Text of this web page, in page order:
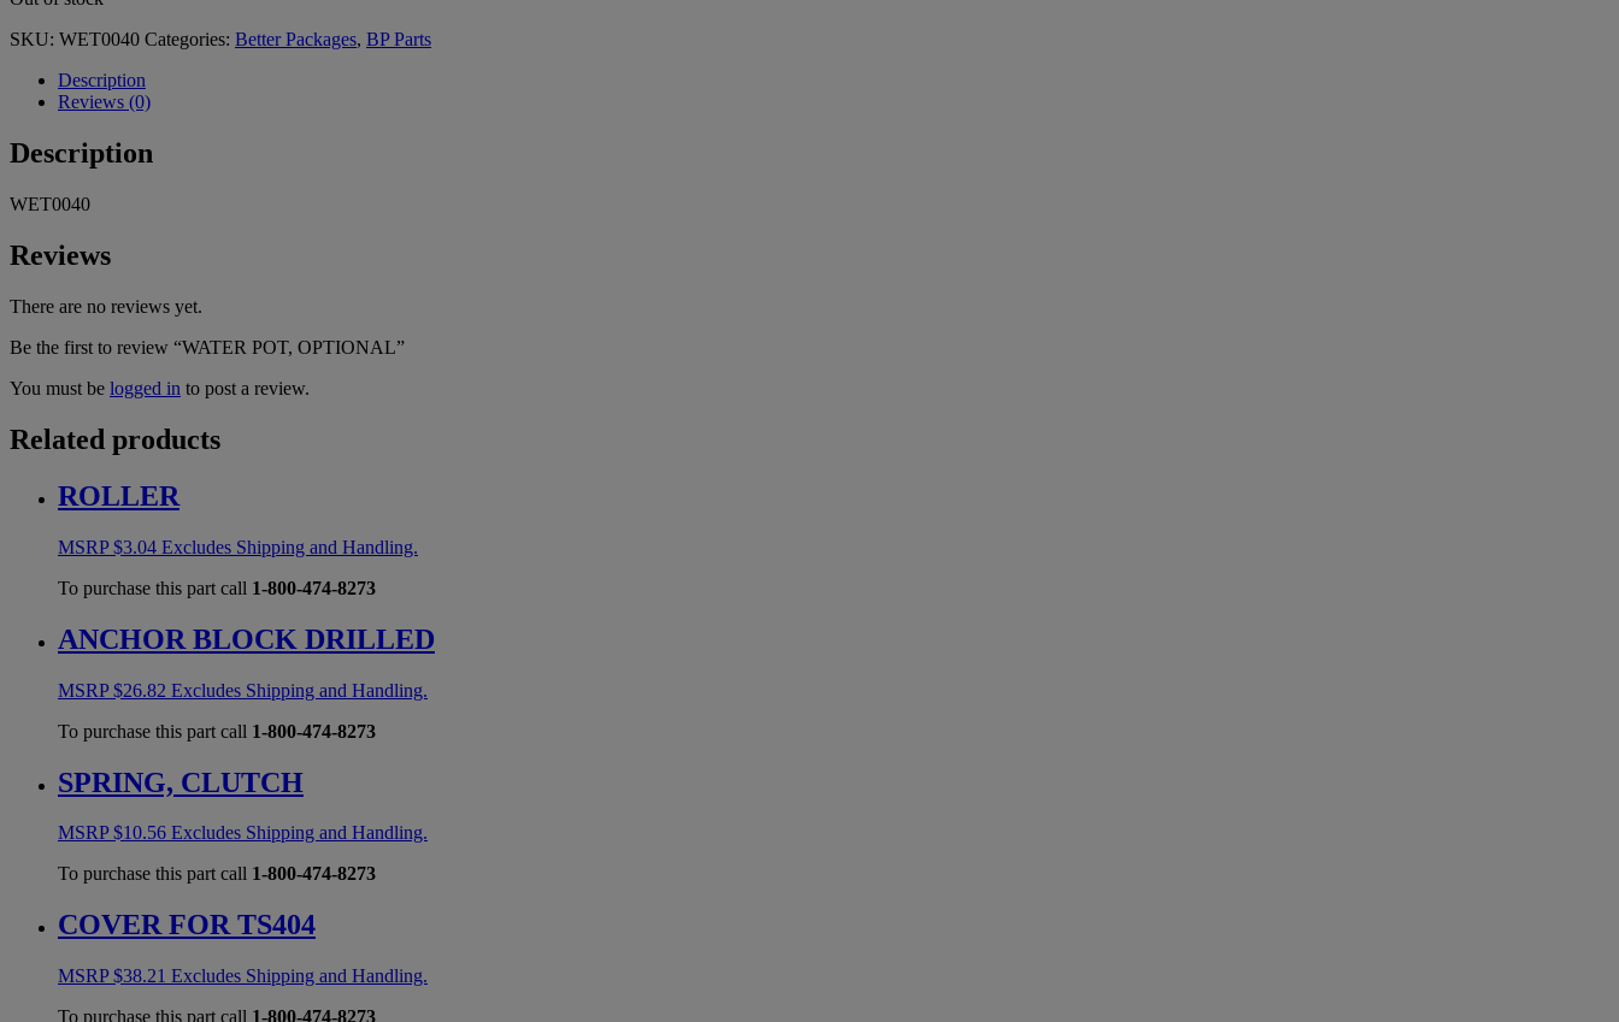
SKU: WET0040 Categories: Better Packages, BP Parts
Description
Reviews (0)
Description
WET0040
Reviews
There are no reviews yet.
Be the first to review “WATER POT, OPTIONAL”
You must be logged in to post a review.
Related products
ROLLER
MSRP$3.04 Excludes Shipping and Handling.
To purchase this part call 1-800-474-8273
ANCHOR BLOCK DRILLED
MSRP$26.82 Excludes Shipping and Handling.
To purchase this part call 1-800-474-8273
SPRING, CLUTCH
MSRP$10.56 Excludes Shipping and Handling.
To purchase this part call 1-800-474-8273
COVER FOR TS404
MSRP$38.21 Excludes Shipping and Handling.
To purchase this part call 1-800-474-8273